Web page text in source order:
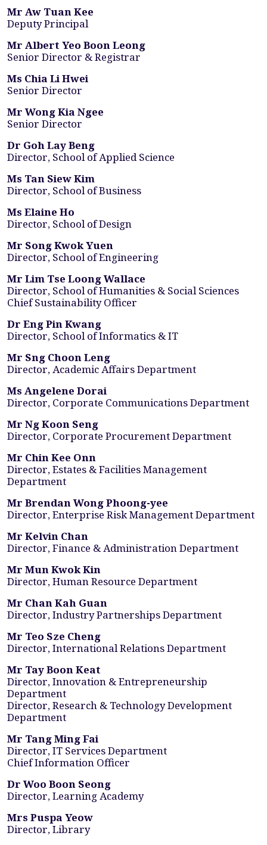
Mr Aw Tuan Kee
Deputy Principal
Mr Albert Yeo Boon Leong
Senior Director & Registrar
Ms Chia Li Hwei
Senior Director
Mr Wong Kia Ngee
Senior Director
Dr Goh Lay Beng
Director, School of Applied Science
Ms Tan Siew Kim
Director, School of Business
Ms Elaine Ho
Director, School of Design
Mr Song Kwok Yuen
Director, School of Engineering
Mr Lim Tse Loong Wallace
Director, School of Humanities & Social Sciences
Chief Sustainability Officer
Dr Eng Pin Kwang
Director, School of Informatics & IT
Mr Sng Choon Leng
Director, Academic Affairs Department
Ms Angelene Dorai
Director, Corporate Communications Department
Mr Ng Koon Seng
Director, Corporate Procurement Department
Mr Chin Kee Onn
Director, Estates & Facilities Management
Department
Mr Brendan Wong Phoong-yee
Director, Enterprise Risk Management Department
Mr Kelvin Chan
Director, Finance & Administration Department
Mr Mun Kwok Kin
Director, Human Resource Department
Mr Chan Kah Guan
Director, Industry Partnerships Department
Mr Teo Sze Cheng
Director, International Relations Department
Mr Tay Boon Keat
Director, Innovation & Entrepreneurship
Department
Director, Research & Technology Development
Department
Mr Tang Ming Fai
Director, IT Services Department
Chief Information Officer
Dr Woo Boon Seong
Director, Learning Academy
Mrs Puspa Yeow
Director, Library